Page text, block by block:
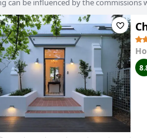
can be influenced by the commissions